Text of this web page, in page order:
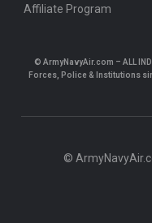
Affiliate Program
© ArmyNavyAir.com – ALL
Forces, Police & Institutions
©